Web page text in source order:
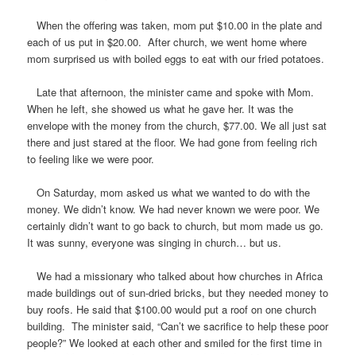
When the offering was taken, mom put $10.00 in the plate and
each of us put in $20.00. After church, we went home where
mom surprised us with boiled eggs to eat with our fried potatoes.
Late that afternoon, the minister came and spoke with Mom.
When he left, she showed us what he gave her. It was the
envelope with the money from the church, $77.00. We all just sat
there and just stared at the floor. We had gone from feeling rich
to feeling like we were poor.
On Saturday, mom asked us what we wanted to do with the
money. We didn’t know. We had never known we were poor. We
certainly didn’t want to go back to church, but mom made us go.
It was sunny, everyone was singing in church… but us.
We had a missionary who talked about how churches in Africa
made buildings out of sun-dried bricks, but they needed money to
buy roofs. He said that $100.00 would put a roof on one church
building. The minister said, “Can’t we sacrifice to help these poor
people?” We looked at each other and smiled for the first time in